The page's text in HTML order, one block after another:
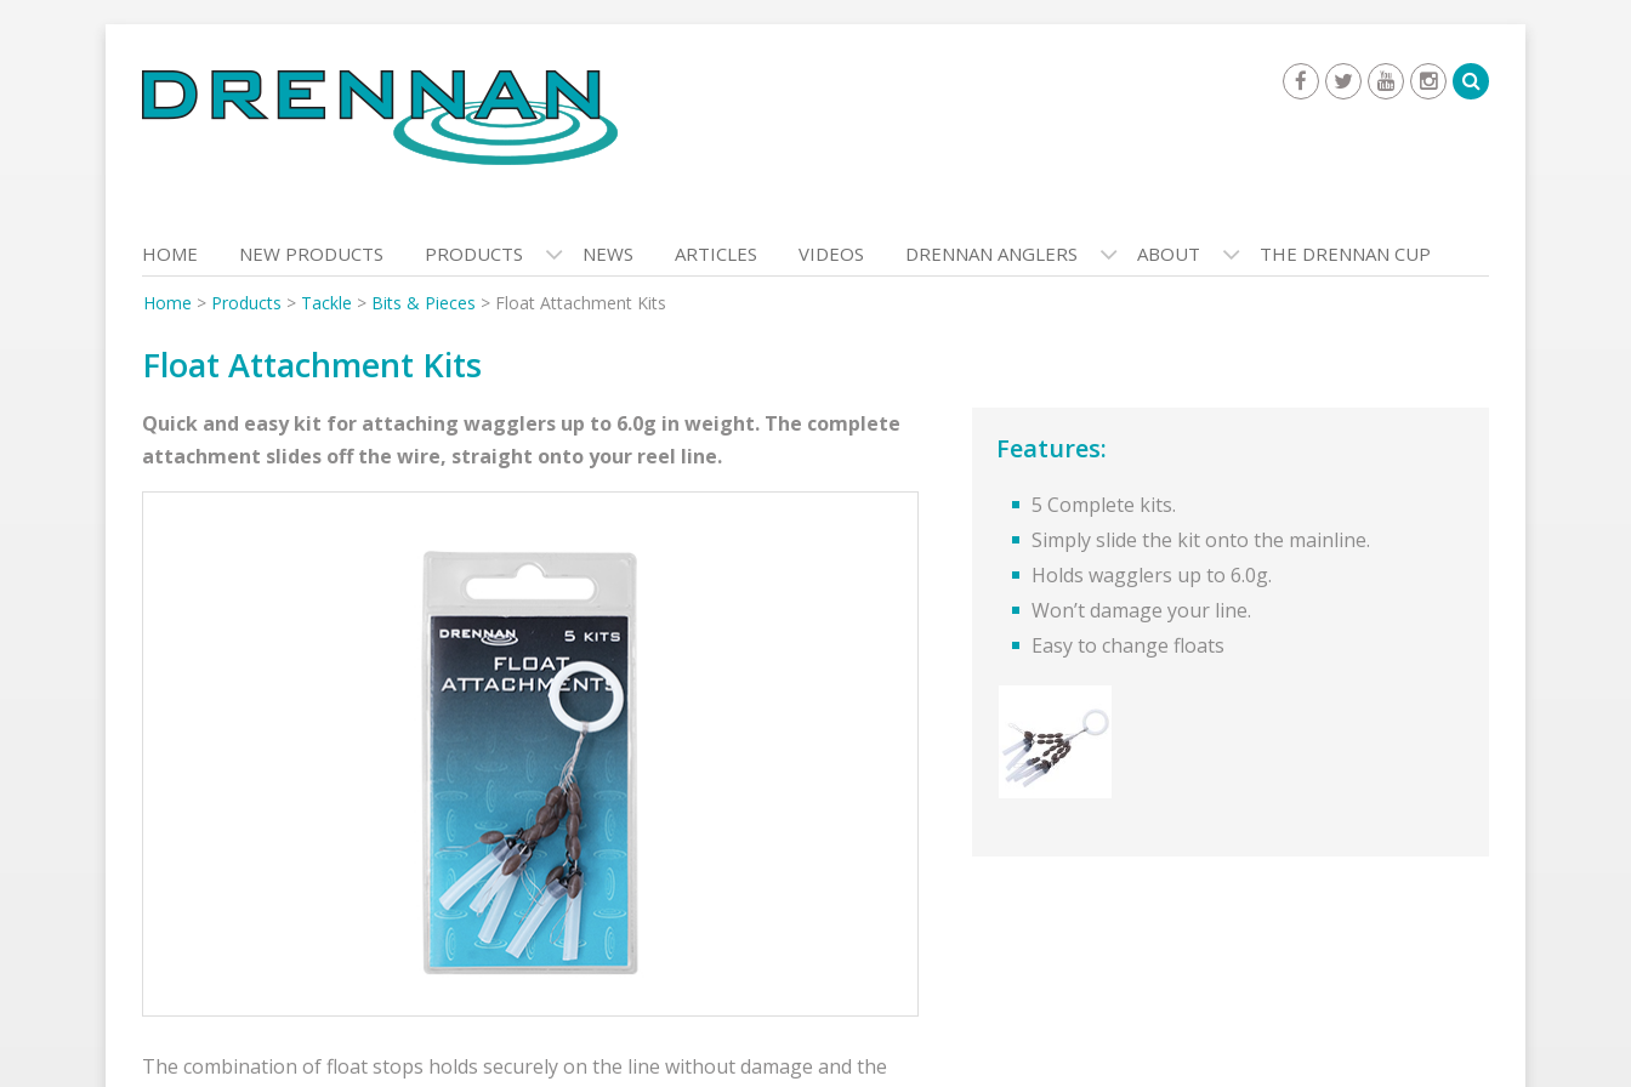
to
content
HOME NEW PRODUCTS PRODUCTS NEWS ARTICLES VIDEOS DRENNAN ANGLERS ABOUT THE DRENNAN CUP
Home > Products > Tackle > Bits & Pieces > Float Attachment Kits
Float Attachment Kits
Quick and easy kit for attaching wagglers up to 6.0g in weight. The complete
attachment slides off the wire, straight onto your reel line.
The combination of float stops holds securely on the line without damage and the
Features:
5 Complete kits.
Simply slide the kit onto the mainline.
Holds wagglers up to 6.0g.
Won’t damage your line.
Easy to change floats